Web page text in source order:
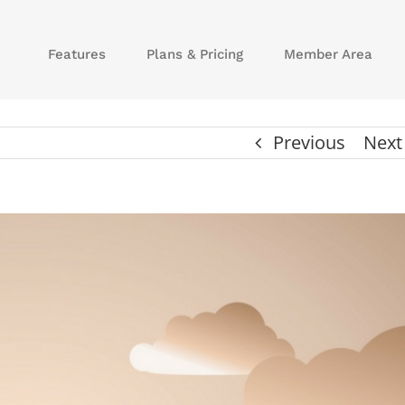
Features Plans & Pricing Member Area
Previous Next